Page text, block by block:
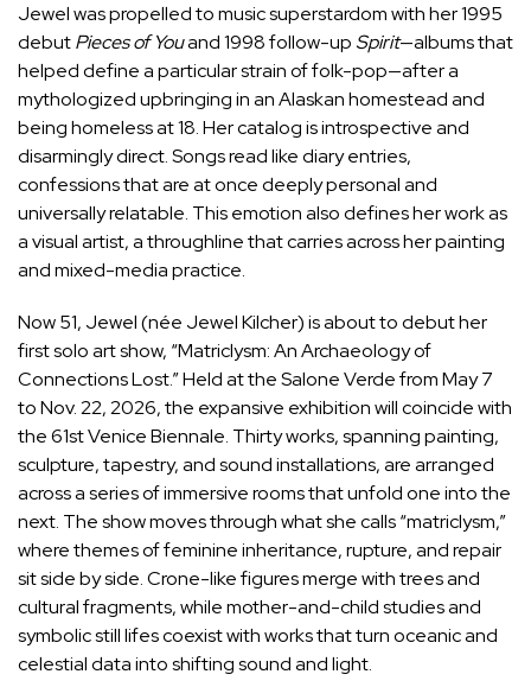
Jewel was propelled to music superstardom with her 1995
debutPieces of Youand 1998 follow-up Spirit—albums that
helped define a particular strain of folk-pop—after a
mythologized upbringing in an Alaskan homestead and
being homeless at 18. Her catalog is introspective and
disarmingly direct. Songs read like diary entries,
confessions that are at once deeply personal and
universally relatable. This emotion also defines her work as
a visual artist, a throughline that carries across her painting
and mixed-media practice.
Now 51, Jewel (née Jewel Kilcher) is about to debut her
first solo art show, “Matriclysm: An Archaeology of
Connections Lost.” Held at the Salone Verde from May 7
to Nov. 22, 2026, the expansive exhibition will coincide with
the 61st Venice Biennale. Thirty works, spanning painting,
sculpture, tapestry, and sound installations, are arranged
across a series of immersive rooms that unfold one into the
next. The show moves through what she calls “matriclysm,”
where themes of feminine inheritance, rupture, and repair
sit side by side. Crone-like figures merge with trees and
cultural fragments, while mother-and-child studies and
symbolic still lifes coexist with works that turn oceanic and
celestial data into shifting sound and light.